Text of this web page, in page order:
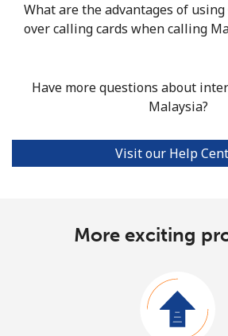
What are the advantages of using
over calling cards when calling
Have more questions about
Malaysia?
Visit our Help
More exciting